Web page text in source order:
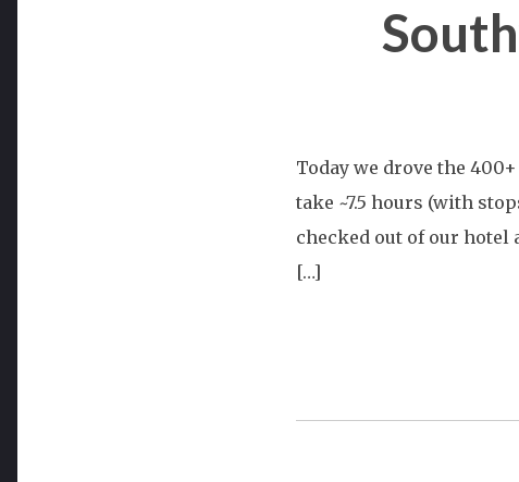
Today we drove the
take ~7.5 hours (with
checked out of our hotel
[…]